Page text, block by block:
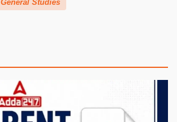
General Studies